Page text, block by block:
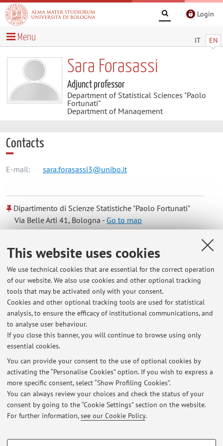
This website uses cookies
We use technical cookies that are essential for the correct operation
of our website. We also use cookies and other optional tracking
tools that may be activated only with your consent.
Cookies and other optional tracking tools are used for statistical
analysis, to ensure the efficacy of institutional communications, and
to analyse user behaviour.
If you close this banner, you will continue to browse using only
essential cookies.
You can provide your consent to the use of optional cookies by
activating the “Personalise Cookies” option. If you wish to express a
more specific consent, select “Show Profiling Cookies”.
You can always review your choices and check the status of your
consent by going to the “Cookie Settings” section on the website.
For further information,see our Cookie Policy.
PROFILING COOKIES - OPTIONAL
Login
IT EN
Menu
Sara Forasassi
Adjunct professor
Department of Statistical Sciences "Paolo
Fortunati"
Department of Management
Contacts
E-mail: sara.forasassi3@unibo.it
Dipartimento di Scienze Statistiche "Paolo Fortunati"
Via Belle Arti 41, Bologna -Go to map
Dipartimento di Scienze Aziendali
Via Capo di Lucca 34, Bologna -
Go to map
Office hours
Il ricevimento è fissato previo appuntamento (indirizzo e.mail
sara.forasassi3@unibo.it).
Latest news
At the moment no news are available.